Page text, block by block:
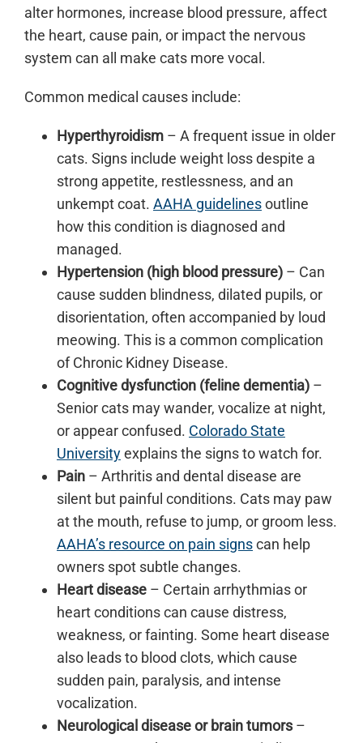
alter hormones, increase blood pressure, affect
the heart, cause pain, or impact the nervous
system can all make cats more vocal.
Common medical causes include:
Hyperthyroidism – A frequent issue in older
cats. Signs include weight loss despite a
strong appetite, restlessness, and an
unkempt coat. AAHA guidelinesoutline
how this condition is diagnosed and
managed.
Hypertension (high blood pressure) – Can
cause sudden blindness, dilated pupils, or
disorientation, often accompanied by loud
meowing. This is a common complication
of Chronic Kidney Disease.
Cognitive dysfunction (feline dementia) –
Senior cats may wander, vocalize at night,
or appear confused. Colorado State
Universityexplains the signs to watch for.
Pain – Arthritis and dental disease are
silent but painful conditions. Cats may paw
at the mouth, refuse to jump, or groom less.
AAHA’s resource on pain signscan help
owners spot subtle changes.
Heart disease – Certain arrhythmias or
heart conditions can cause distress,
weakness, or fainting. Some heart disease
also leads to blood clots, which cause
sudden pain, paralysis, and intense
vocalization.
Neurological disease or brain tumors–